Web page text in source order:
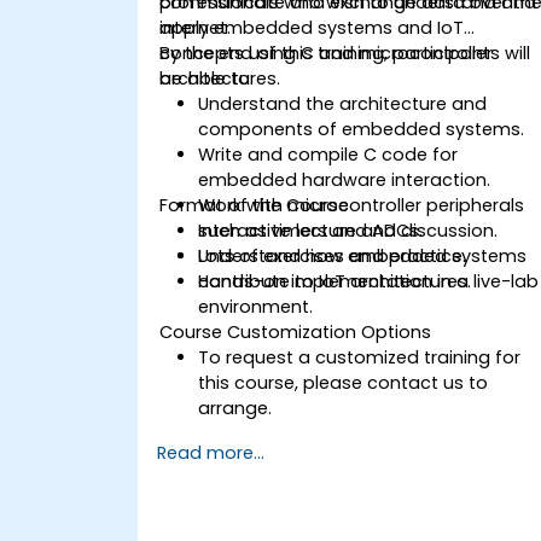
internet.
apply embedded systems and IoT
concepts using C and microcontroller
architectures.
By the end of this training, participants will
be able to:
Understand the architecture and
components of embedded systems.
Write and compile C code for
embedded hardware interaction.
Work with microcontroller peripherals
such as timers and ADCs.
Understand how embedded systems
contribute to IoT architectures.
Format of the Course
Interactive lecture and discussion.
Lots of exercises and practice.
Hands-on implementation in a live-lab
environment.
Course Customization Options
To request a customized training for
this course, please contact us to
arrange.
Read more...